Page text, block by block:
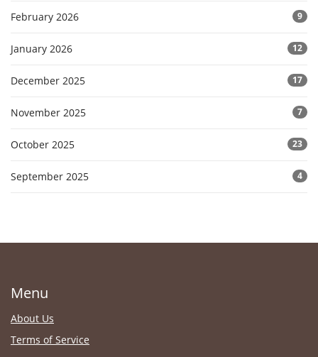
February 2026 9
January 2026 12
December 2025 17
November 2025 7
October 2025 23
September 2025 4
Menu
About Us
Terms of Service